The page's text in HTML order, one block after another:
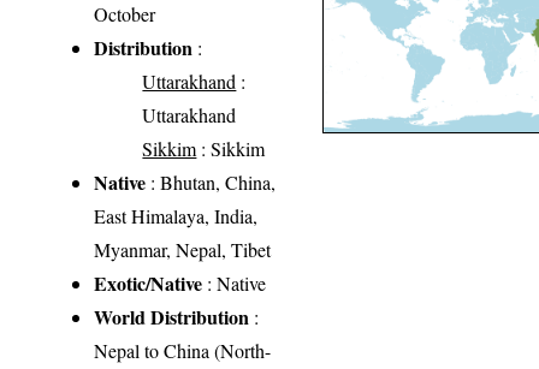
October
Distribution :
Uttarakhand :
Uttarakhand
Sikkim: Sikkim
Native : Bhutan, China,
East Himalaya, India,
Myanmar, Nepal, Tibet
Exotic/Native : Native
World Distribution :
Nepal to China (North-